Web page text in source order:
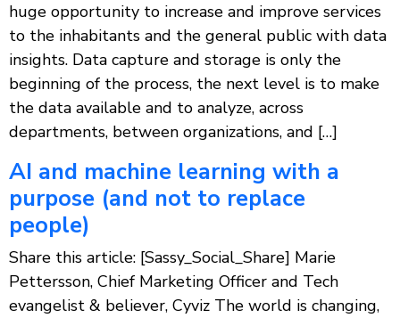
huge opportunity to increase and improve services
to the inhabitants and the general public with data
insights. Data capture and storage is only the
beginning of the process, the next level is to make
the data available and to analyze, across
departments, between organizations, and […]
AI and machine learning with a
purpose (and not to replace
people)
Share this article: [Sassy_Social_Share] Marie
Pettersson, Chief Marketing Officer and Tech
evangelist & believer, Cyviz The world is changing,